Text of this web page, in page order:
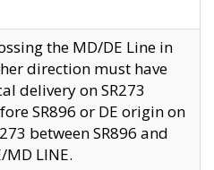
the MD/DE Line in
direction must have
delivery on SR273
SR896 or DE origin on
between SR896 and
MD LINE.